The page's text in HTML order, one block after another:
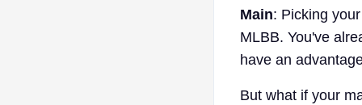
Main: Picking
MLBB. You've
have an
But what if your